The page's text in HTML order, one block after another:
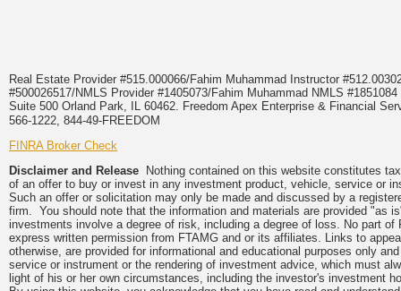
Real Estate Provider #515.000066/Fahim Muhammad Instructor
#500026517/NMLS Provider #1405073/Fahim Muhammad NMLS
Suite 500 Orland Park, IL 60462. Freedom Apex Enterprise & Financial
566-1222, 844-49-FREEDOM
FINRA Broker Check
Disclaimer and Release Nothing contained on this website constitutes
of an offer to buy or invest in any investment product, vehicle, service or
Such an offer or solicitation may only be made and discussed by a
firm. You should note that the information and materials are provided "as
investments involve a degree of risk, including a degree of loss. No part
express written permission from FTAMG and or its affiliates. Links to
otherwise, are provided for informational and educational purposes only
service or instrument or the rendering of investment advice, which must
light of his or her own circumstances, including the investor's investment